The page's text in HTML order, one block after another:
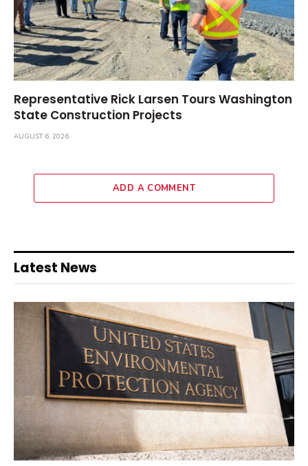
Representative Rick Larsen Tours Washington
State Construction Projects
AUGUST 6, 2026
ADD A COMMENT
Latest News